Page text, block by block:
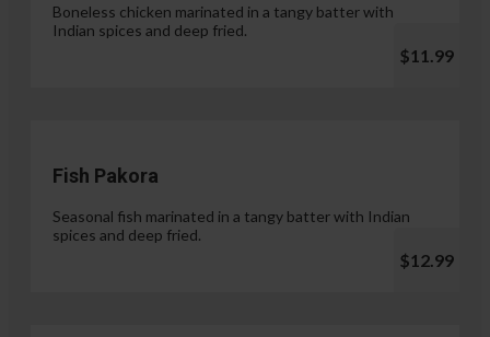
Boneless chicken marinated in a tangy batter with
Indian spices and deep fried.
$11.99
Fish Pakora
Seasonal fish marinated in a tangy batter with Indian
spices and deep fried.
$12.99